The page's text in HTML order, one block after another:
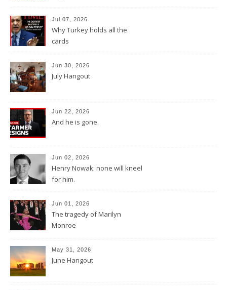
Jul 07, 2026
Why Turkey holds all the
cards
Jun 30, 2026
July Hangout
Jun 22, 2026
And he is gone.
Jun 02, 2026
Henry Nowak: none will kneel
for him.
Jun 01, 2026
The tragedy of Marilyn
Monroe
May 31, 2026
June Hangout